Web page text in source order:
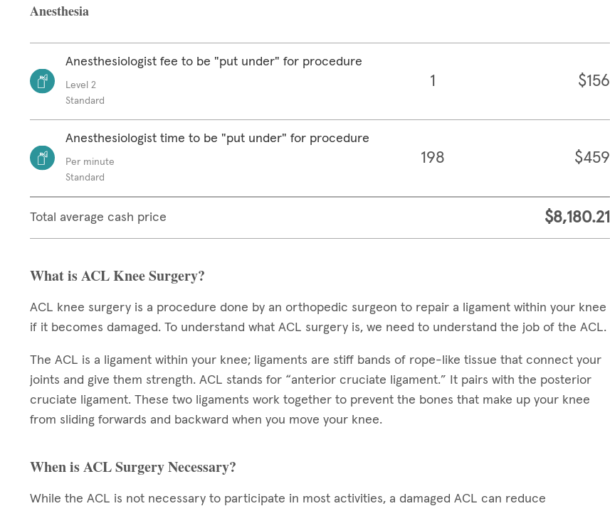
Anesthesia
Anesthesiologist fee to be "put under" for procedure
Level 2
Standard
1 $156
Anesthesiologist time to be "put under" for procedure
Per minute
Standard
198 $459
Total average cash price $8,180.21
What is ACL Knee Surgery?
ACL knee surgery is a procedure done by an orthopedic surgeon to repair a ligament within your knee
if it becomes damaged. To understand what ACL surgery is, we need to understand the job of the ACL.
The ACL is a ligament within your knee; ligaments are stiff bands of rope-like tissue that connect your
joints and give them strength. ACL stands for “anterior cruciate ligament.” It pairs with the posterior
cruciate ligament. These two ligaments work together to prevent the bones that make up your knee
from sliding forwards and backward when you move your knee.
When is ACL Surgery Necessary?
While the ACL is not necessary to participate in most activities, a damaged ACL can reduce